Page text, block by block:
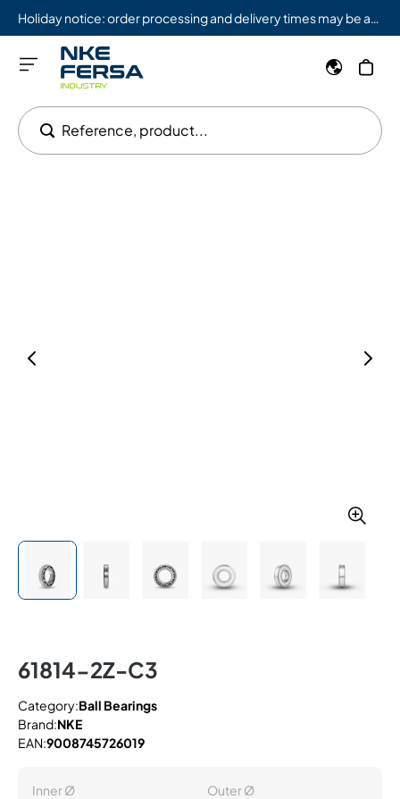
Reference, product...
61814-2Z-C3
Category:Ball Bearings
Brand:NKE
EAN:9008745726019
Inner Ø
Outer Ø